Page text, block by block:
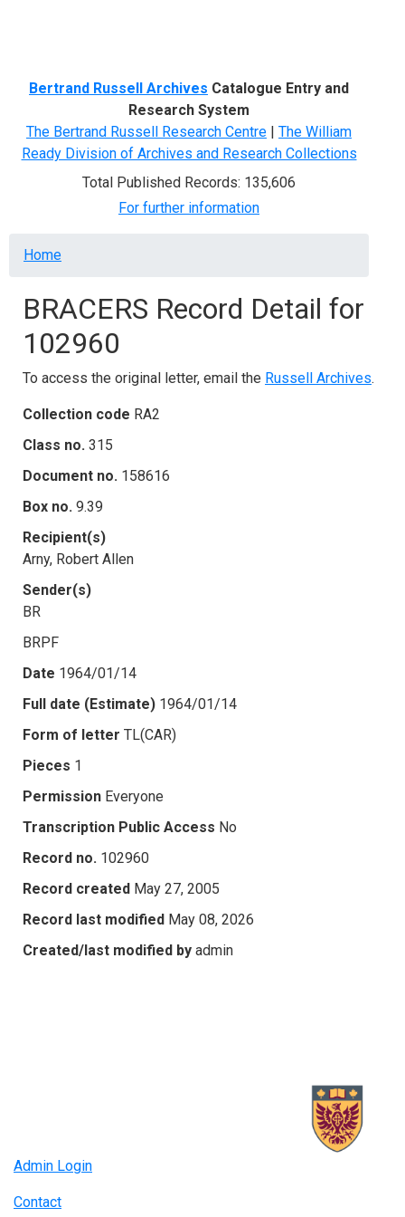
Bertrand Russell Archives Catalogue Entry and
Research System
The Bertrand Russell Research Centre | The William
Ready Division of Archives and Research Collections
Total Published Records: 135,606
For further information
Breadcrumb
Home
BRACERS Record Detail for
102960
To access the original letter, email the Russell Archives.
Collection code RA2
Class no. 315
Document no. 158616
Box no. 9.39
Recipient(s)
Arny, Robert Allen
Sender(s)
BR
BRPF
Date 1964/01/14
Full date (Estimate) 1964/01/14
Form of letter TL(CAR)
Pieces 1
Permission Everyone
Transcription Public Access No
Record no. 102960
Record created May 27, 2005
Record last modified May 08, 2026
Created/last modified by admin
Admin Login
Contact